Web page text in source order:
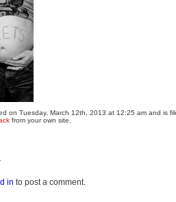
on Tuesday, March 12th, 2013 at 12:25 am and is
from your own site.
in to post a comment.